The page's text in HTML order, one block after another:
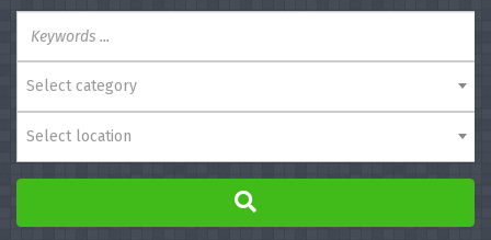
Select category
Select location